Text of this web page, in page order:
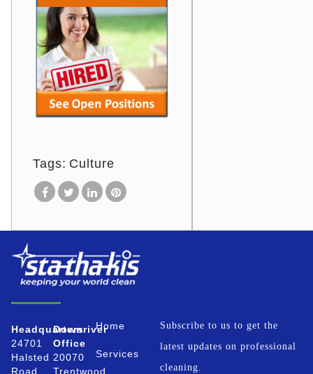
Tags: Culture
Headquarters
24701
Halsted
Road
Downriver
Office
20070
Trentwood
Home
Services
Subscribe to us to get the
latest updates on professional
cleaning.